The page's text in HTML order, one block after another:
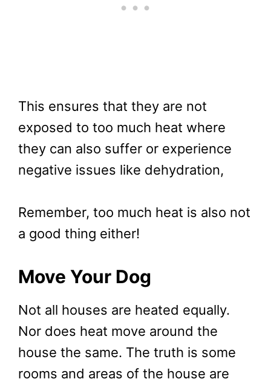
This ensures that they are not
exposed to too much heat where
they can also suffer or experience
negative issues like dehydration,
Remember, too much heat is also not
a good thing either!
Move Your Dog
Not all houses are heated equally.
Nor does heat move around the
house the same. The truth is some
rooms and areas of the house are